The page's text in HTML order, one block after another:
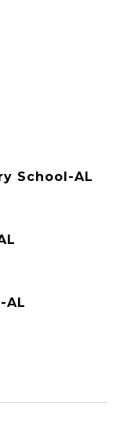
School-AL
AL